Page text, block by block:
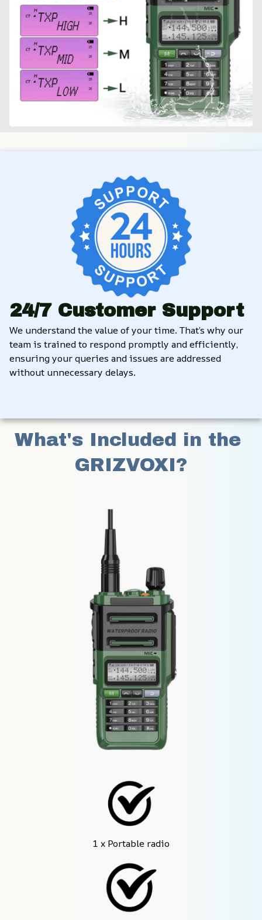
24/7 Customer Support
We understand the value of your time. That’s why our
team is trained to respond promptly and efficiently,
ensuring your queries and issues are addressed
without unnecessary delays.
What's Included in the
GRIZVOXI?
1 x Portable radio